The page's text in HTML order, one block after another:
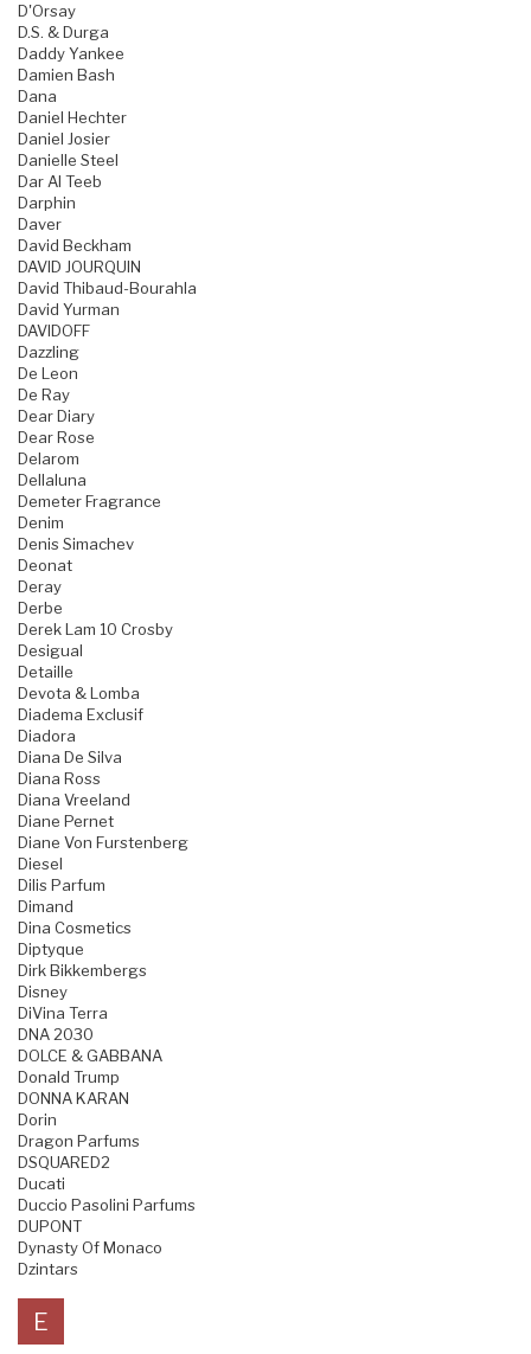
D'Orsay
D.S. & Durga
Daddy Yankee
Damien Bash
Dana
Daniel Hechter
Daniel Josier
Danielle Steel
Dar Al Teeb
Darphin
Daver
David Beckham
DAVID JOURQUIN
David Thibaud-Bourahla
David Yurman
DAVIDOFF
Dazzling
De Leon
De Ray
Dear Diary
Dear Rose
Delarom
Dellaluna
Demeter Fragrance
Denim
Denis Simachev
Deonat
Deray
Derbe
Derek Lam 10 Crosby
Desigual
Detaille
Devota & Lomba
Diadema Exclusif
Diadora
Diana De Silva
Diana Ross
Diana Vreeland
Diane Pernet
Diane Von Furstenberg
Diesel
Dilis Parfum
Dimand
Dina Cosmetics
Diptyque
Dirk Bikkembergs
Disney
DiVina Terra
DNA 2030
DOLCE & GABBANA
Donald Trump
DONNA KARAN
Dorin
Dragon Parfums
DSQUARED2
Ducati
Duccio Pasolini Parfums
DUPONT
Dynasty Of Monaco
Dzintars
E